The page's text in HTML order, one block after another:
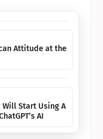
Attitude at the
Will Start Using A
AI